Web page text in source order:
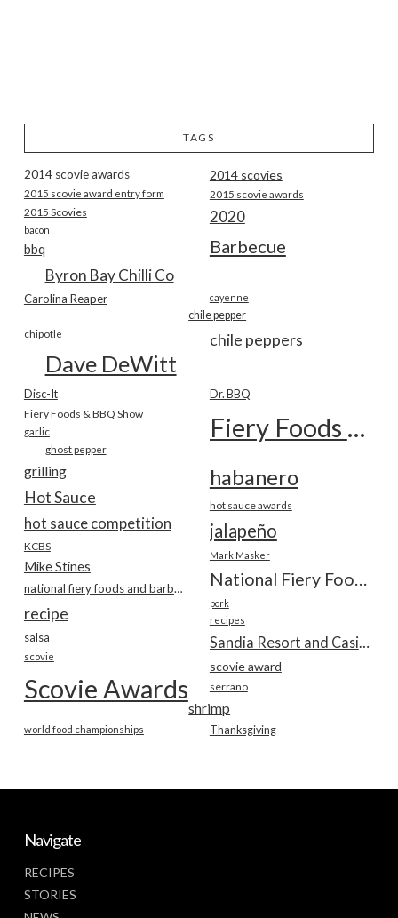
TAGS
2014 scovie awards 2014 scovies
2015 scovie award entry form 2015 scovie awards
2015 Scovies 2020
bacon
Barbecue
bbq
Byron Bay Chilli Co
Carolina Reaper cayenne
chile pepper
chile peppers
chipotle
Dave DeWitt
Disc-It Dr. BBQ
Fiery Foods & BBQ Show Fiery Foods Show
garlic
ghost pepper
grilling habanero
Hot Sauce hot sauce awards
hot sauce competition jalapeño
KCBS
Mark Masker
Mike Stines
National Fiery Foods & BBQ Show
national fiery foods and barbecue show
pork
recipe recipes
salsa Sandia Resort and Casino
scovie
scovie award
Scovie Awards serrano
shrimp
Thanksgiving
world food championships
Navigate
RECIPES
STORIES